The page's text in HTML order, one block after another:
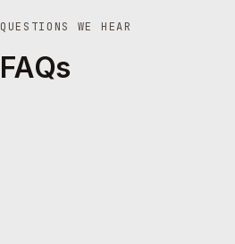
QUESTIONS WE HEAR
FAQs